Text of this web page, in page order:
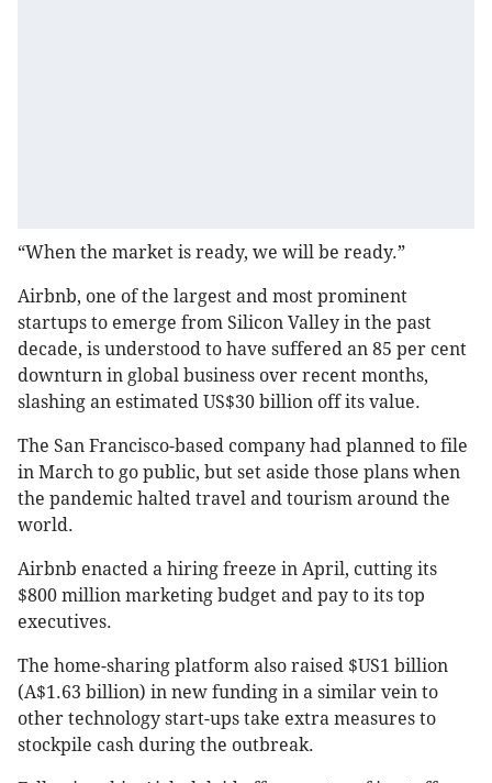
“When the market is ready, we will be ready.”
Airbnb, one of the largest and most prominent
startups to emerge from Silicon Valley in the past
decade, is understood to have suffered an 85 per cent
downturn in global business over recent months,
slashing an estimated US$30 billion off its value.
The San Francisco-based company had planned to file
in March to go public, but set aside those plans when
the pandemic halted travel and tourism around the
world.
Airbnb enacted a hiring freeze in April, cutting its
$800 million marketing budget and pay to its top
executives.
The home-sharing platform also raised $US1 billion
(A$1.63 billion) in new funding in a similar vein to
other technology start-ups take extra measures to
stockpile cash during the outbreak.